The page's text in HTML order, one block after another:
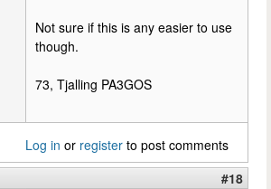
Not sure if this is any easier to use
though.
73, Tjalling PA3GOS
Log in or register to post comments
#18